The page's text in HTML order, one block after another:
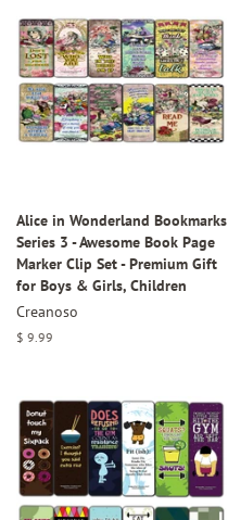
Alice in Wonderland Bookmarks
Series 3 - Awesome Book Page
Marker Clip Set - Premium Gift
for Boys & Girls, Children
Creanoso
Regular
$ 9.99